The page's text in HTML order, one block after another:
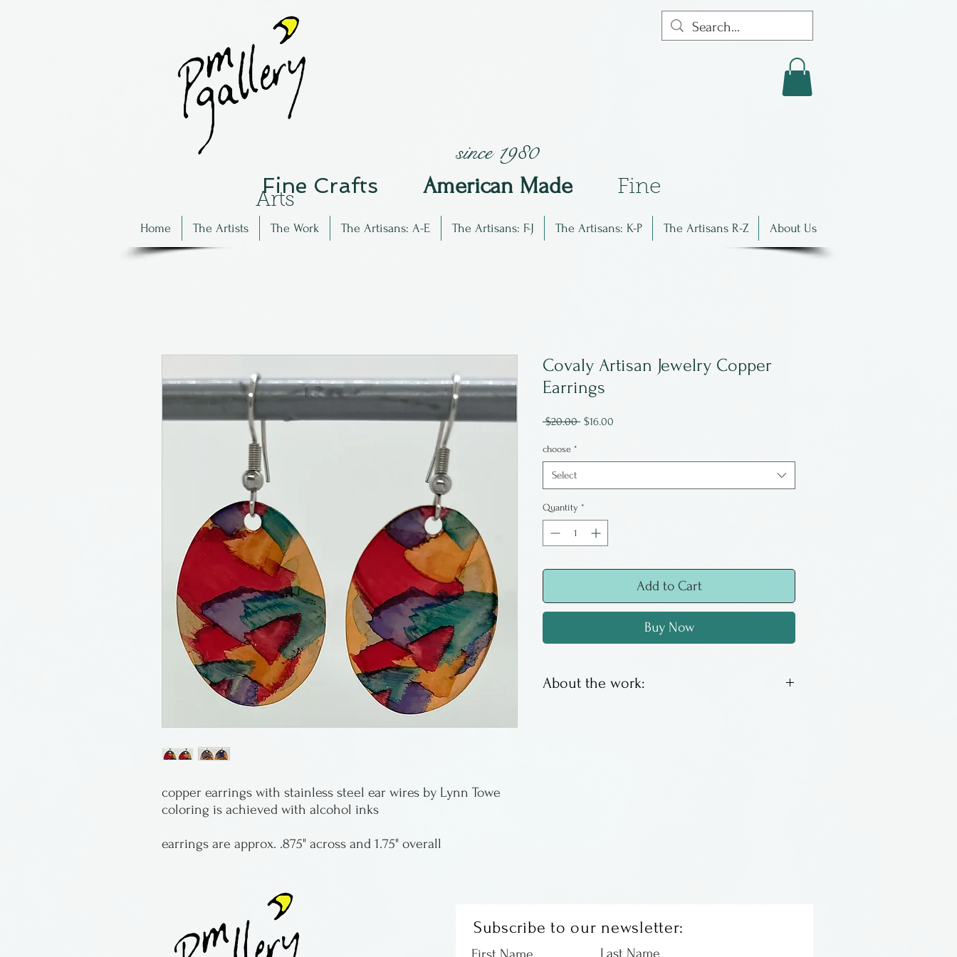
since 1980
Fine Crafts American Made Fine
Arts
Home The Artists The Work The Artisans: A-E The Artisans: F-J The Artisans: K-P The Artisans R-Z About Us
copper earrings with stainless steel ear wires by Lynn Towe
coloring is achieved with alcohol inks
earrings are approx. .875" across and 1.75" overall
Covaly Artisan Jewelry Copper
Earrings
$20.00 Regular
$16.00
choose *
Select
Quantity *
Add to Cart
Buy Now
About the work:
Subscribe to our newsletter:
Last Name